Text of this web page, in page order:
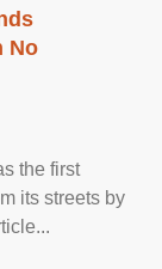
No
the first
its streets by